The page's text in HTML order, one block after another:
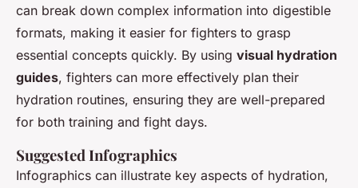
can break down complex information into digestible
formats, making it easier for fighters to grasp
essential concepts quickly. By using visual hydration
guides, fighters can more effectively plan their
hydration routines, ensuring they are well-prepared
for both training and fight days.
Suggested Infographics
Infographics can illustrate key aspects of hydration,